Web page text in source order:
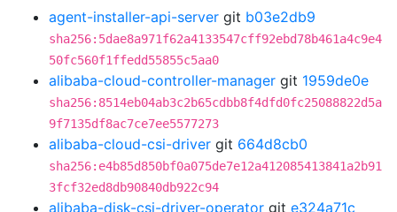
agent-installer-api-server git b03e2db9
sha256:5dae8a971f62a4133547cff92ebd78b461a4c9e4
50fc560f1ffedd55855c5aa0
alibaba-cloud-controller-manager git 1959de0e
sha256:8514eb04ab3c2b65cdbb8f4dfd0fc25088822d5a
9f7135df8ac7ce7ee5577273
alibaba-cloud-csi-driver git 664d8cb0
sha256:e4b85d850bf0a075de7e12a412085413841a2b91
3fcf32ed8db90840db922c94
alibaba-disk-csi-driver-operator git e324a71c